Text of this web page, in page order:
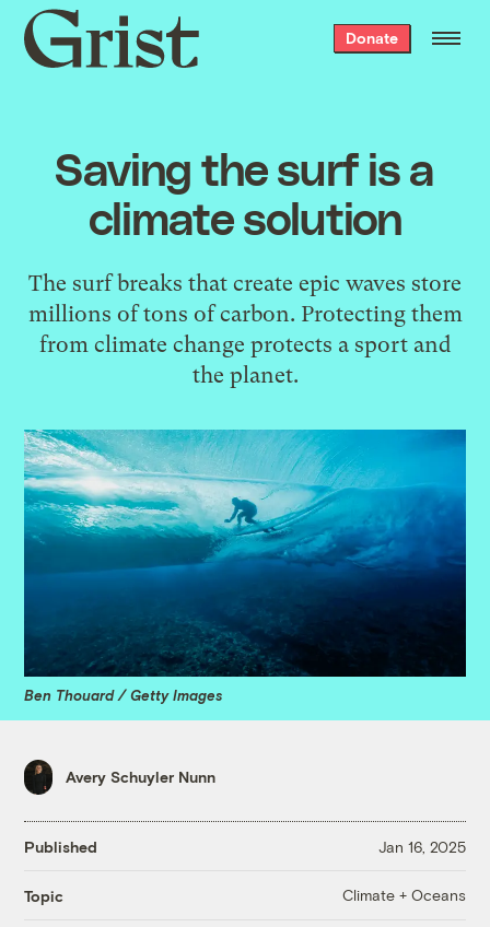
Grist
home
Donate
Saving the surf is a
climate solution
The surf breaks that create epic waves store
millions of tons of carbon. Protecting them
from climate change protects a sport and
the planet.
Ben Thouard / Getty Images
Avery Schuyler Nunn
Published Jan 16, 2025
Topic Climate + Oceans